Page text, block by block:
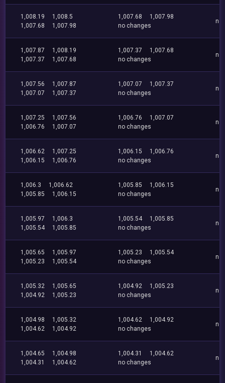
1,008.19
1,008.5
1,007.68
1,007.98
1,007.68
1,007.98
no changes
no
1,007.87
1,008.19
1,007.37
1,007.68
1,007.37
1,007.68
no changes
no
1,007.56
1,007.87
1,007.07
1,007.37
1,007.07
1,007.37
no changes
no
1,007.25
1,007.56
1,006.76
1,007.07
1,006.76
1,007.07
no changes
no
1,006.62
1,007.25
1,006.15
1,006.76
1,006.15
1,006.76
no changes
no
1,006.3
1,006.62
1,005.85
1,006.15
1,005.85
1,006.15
no changes
no
1,005.97
1,006.3
1,005.54
1,005.85
1,005.54
1,005.85
no changes
no
1,005.65
1,005.97
1,005.23
1,005.54
1,005.23
1,005.54
no changes
no
1,005.32
1,005.65
1,004.92
1,005.23
1,004.92
1,005.23
no changes
no
1,004.98
1,005.32
1,004.62
1,004.92
1,004.62
1,004.92
no changes
no
1,004.65
1,004.98
1,004.31
1,004.62
1,004.31
1,004.62
no changes
no